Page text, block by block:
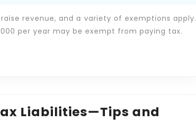
Hire
an
revenue, and a variety of exemptions apply.
per year may be exempt from paying tax.
Liabilities—Tips and